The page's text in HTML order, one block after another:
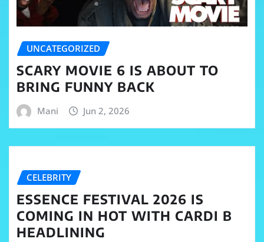
UNCATEGORIZED
SCARY MOVIE 6 IS ABOUT TO
BRING FUNNY BACK
Mani Jun 2, 2026
CELEBRITY
ESSENCE FESTIVAL 2026 IS
COMING IN HOT WITH CARDI B
HEADLINING